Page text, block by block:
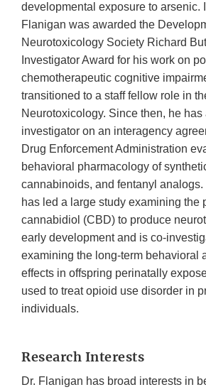
developmental exposure to arsenic.
Flanigan was awarded the
Neurotoxicology Society Richard
Investigator Award for his work on
chemotherapeutic cognitive
transitioned to a staff fellow role in
Neurotoxicology. Since then, he has
investigator on an interagency
Drug Enforcement Administration
behavioral pharmacology of
cannabinoids, and fentanyl
has led a large study examining the
cannabidiol (CBD) to produce
early development and is co-
examining the long-term behavioral
effects in offspring perinatally
used to treat opioid use disorder in
individuals.
Research Interests
Dr. Flanigan has broad interests in